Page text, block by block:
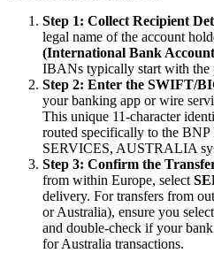
Step 1: Collect Recipient
legal name of the account
(International Bank
IBANs typically start with the
Step 2: Enter the SWIFT/
your banking app or wire
This unique 11-character
routed specifically to the
SERVICES, AUSTRALIA
Step 3: Confirm the
from within Europe, select
delivery. For transfers from
or Australia), ensure you select
and double-check if your
for Australia transactions.